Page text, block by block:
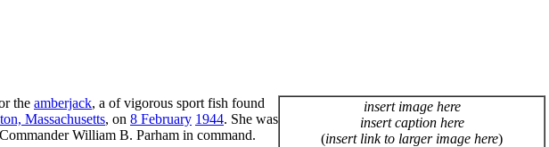
insert image here
insert caption here
(insert link to larger image here)
the amberjack, a of vigorous sport fish found
Massachusetts, on 8 February 1944. She was
William B. Parham in command.